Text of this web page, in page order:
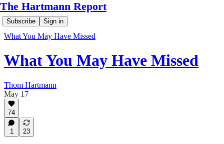
The Hartmann Report
Subscribe Sign in
What You May Have Missed
What You May Have Missed
Thom Hartmann
May 17
74
1 23